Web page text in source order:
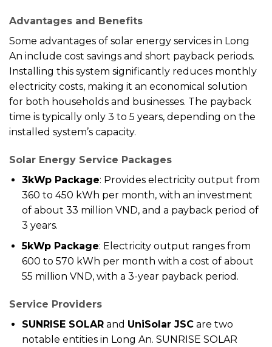
Advantages and Benefits
Some advantages of solar energy services in Long
An include cost savings and short payback periods.
Installing this system significantly reduces monthly
electricity costs, making it an economical solution
for both households and businesses. The payback
time is typically only 3 to 5 years, depending on the
installed system’s capacity.
Solar Energy Service Packages
3kWp Package: Provides electricity output from
360 to 450 kWh per month, with an investment
of about 33 million VND, and a payback period of
3 years.
5kWp Package: Electricity output ranges from
600 to 570 kWh per month with a cost of about
55 million VND, with a 3-year payback period.
Service Providers
SUNRISE SOLARand UniSolar JSCare two
notable entities in Long An. SUNRISE SOLAR